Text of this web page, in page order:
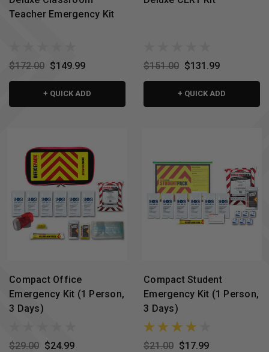
Teacher Emergency Kit
$172.00 $149.99
+ QUICK ADD
$151.00 $131.99
+ QUICK ADD
Compact Office
Emergency Kit (1 Person,
3 Days)
$29.00 $24.99
Compact Student
Emergency Kit (1 Person,
3 Days)
$21.00 $17.99